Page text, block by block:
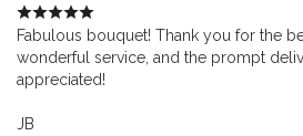
Fabulous bouquet! Thank you for the
wonderful service, and the prompt
appreciated!
JB